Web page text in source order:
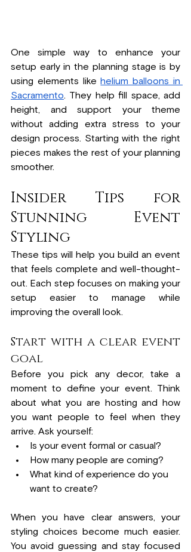
One simple way to enhance your
setup early in the planning stage is by
using elements like helium balloons in
Sacramento. They help fill space, add
height, and support your theme
without adding extra stress to your
design process. Starting with the right
pieces makes the rest of your planning
smoother.
Insider Tips for
Stunning Event
Styling
These tips will help you build an event
that feels complete and well-thought-
out. Each step focuses on making your
setup easier to manage while
improving the overall look.
Start with a clear event
goal
Before you pick any decor, take a
moment to define your event. Think
about what you are hosting and how
you want people to feel when they
arrive. Ask yourself:
Is your event formal or casual?
How many people are coming?
What kind of experience do you
want to create?
When you have clear answers, your
styling choices become much easier.
You avoid guessing and stay focused